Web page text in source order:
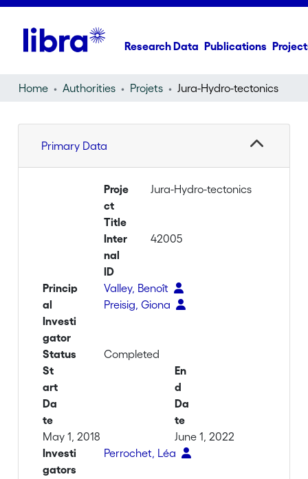
Research Data Publications
Home Authorities Projets Jura-Hydro-tectonics
Primary Data
Proje
ct
Title
Jura-Hydro-tectonics
Inter
nal
ID
42005
Princip
al
Investi
gator
Valley, Benoît
Preisig, Giona
Status
Completed
St
art
Da
te
May 1, 2018
En
d
Da
te
June 1, 2022
Investi
gators
Perrochet, Léa